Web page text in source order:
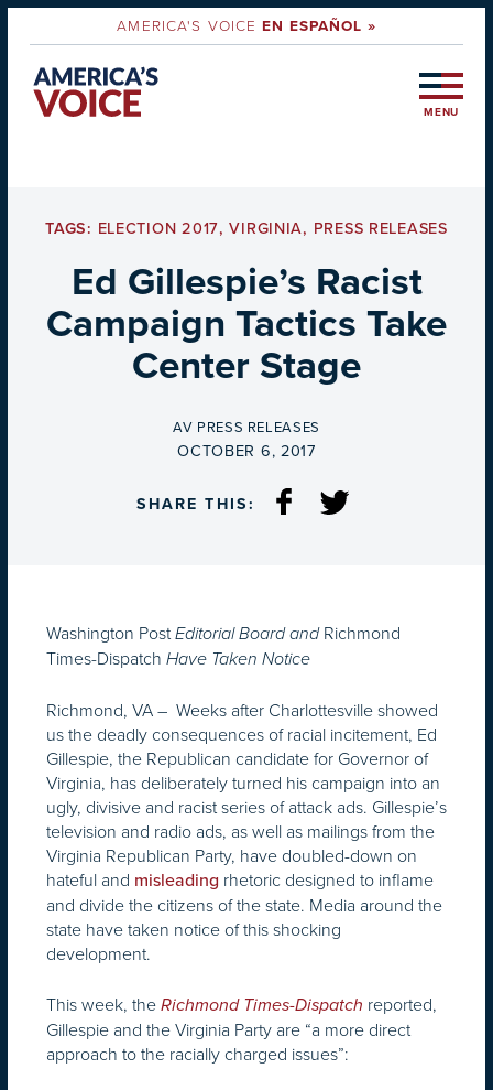
AMERICA'S VOICEEN ESPAÑOL »
MENU
TAGS: ELECTION 2017,VIRGINIA, PRESS RELEASES
Ed Gillespie’s Racist
Campaign Tactics Take
Center Stage
BY
AV PRESS RELEASES
ON
OCTOBER 6, 2017
SHARE THIS:
Washington PostEditorial Board and Richmond
Times-Dispatch Have Taken Notice
Richmond, VA – Weeks after Charlottesville showed
us the deadly consequences of racial incitement, Ed
Gillespie, the Republican candidate for Governor of
Virginia, has deliberately turned his campaign into an
ugly, divisive and racist series of attack ads. Gillespie’s
television and radio ads, as well as mailings from the
Virginia Republican Party, have doubled-down on
hateful and misleading rhetoric designed to inflame
and divide the citizens of the state. Media around the
state have taken notice of this shocking
development.
This week, the Richmond Times-Dispatch reported,
Gillespie and the Virginia Party are “a more direct
approach to the racially charged issues”: